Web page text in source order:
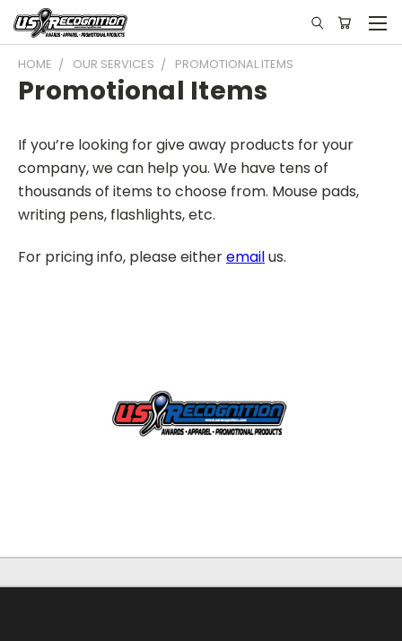
HOME OUR SERVICES PROMOTIONAL ITEMS
Promotional Items
If you’re looking for give away products for your
company, we can help you. We have tens of
thousands of items to choose from. Mouse pads,
writing pens, flashlights, etc.
For pricing info, please eitheremailus.